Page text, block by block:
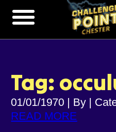
Tag:
01/01/1970 | By |
READ MORE